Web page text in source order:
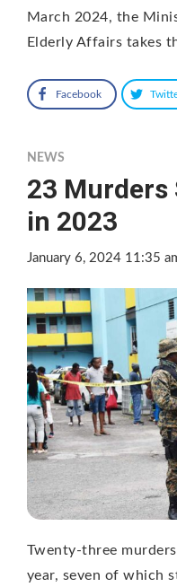
March 2024, the
Elderly Affairs takes
Facebook
NEWS
23 Murders
in 2023
January 6, 2024 11:35
Twenty-three
year, seven of which